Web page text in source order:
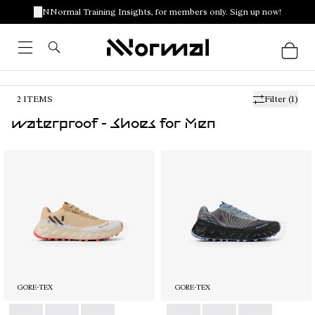
NNormal Training Insights, for members only. Sign up now!
Filter (1)
2 ITEMS
waterproof - Shoes for Men
GORE-TEX GORE-TEX